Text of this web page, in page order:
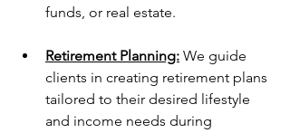
funds, or real estate.
Retirement Planning: We guide
clients in creating retirement plans
tailored to their desired lifestyle
and income needs during